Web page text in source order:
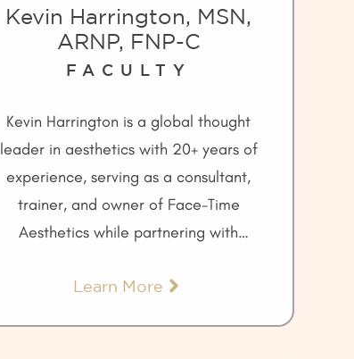
Kevin Harrington, MSN,
ARNP, FNP-C
FACULTY
Kevin Harrington is a global thought
leader in aesthetics with 20+ years of
experience, serving as a consultant,
trainer, and owner of Face-Time
Aesthetics while partnering with
Galderma.
Learn More